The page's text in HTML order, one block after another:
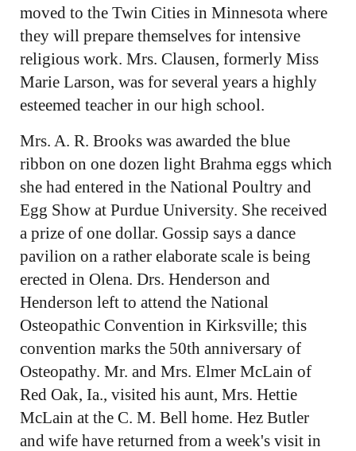
moved to the Twin Cities in Minnesota where
they will prepare themselves for intensive
religious work. Mrs. Clausen, formerly Miss
Marie Larson, was for several years a highly
esteemed teacher in our high school.
Mrs. A. R. Brooks was awarded the blue
ribbon on one dozen light Brahma eggs which
she had entered in the National Poultry and
Egg Show at Purdue University. She received
a prize of one dollar. Gossip says a dance
pavilion on a rather elaborate scale is being
erected in Olena. Drs. Henderson and
Henderson left to attend the National
Osteopathic Convention in Kirksville; this
convention marks the 50th anniversary of
Osteopathy. Mr. and Mrs. Elmer McLain of
Red Oak, Ia., visited his aunt, Mrs. Hettie
McLain at the C. M. Bell home. Hez Butler
and wife have returned from a week's visit in